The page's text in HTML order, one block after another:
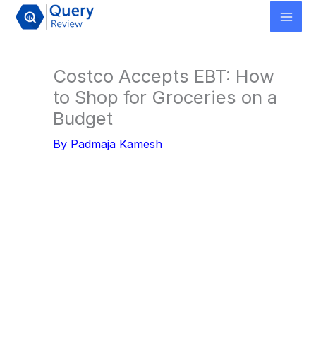
Skip
Costco Accepts EBT: How
to Shop for Groceries on a
Budget
By Padmaja Kamesh